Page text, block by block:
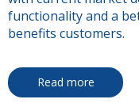
functionality and a
benefits customers.
Read more